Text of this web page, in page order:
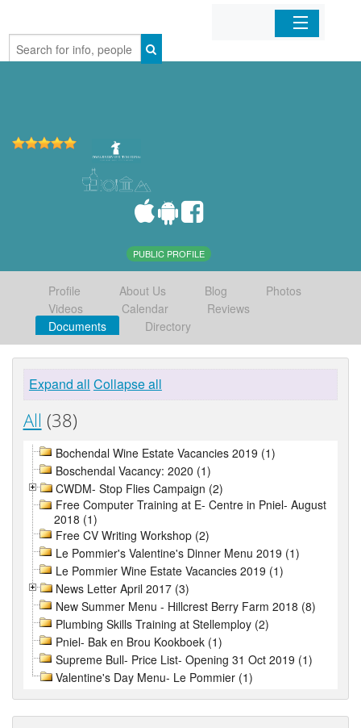
Home
PUBLIC PROFILE
Profile About Us Blog
Photos
Videos
Calendar
Reviews
Documents
Directory
Expand all Collapse all
All (38)
Bochendal Wine Estate Vacancies 2019 (1)
Boschendal Vacancy: 2020 (1)
CWDM- Stop Flies Campaign (2)
Free Computer Training at E- Centre in Pniel- August
2018 (1)
Free CV Writing Workshop (2)
Le Pommier's Valentine's Dinner Menu 2019 (1)
Le Pommier Wine Estate Vacancies 2019 (1)
News Letter April 2017 (3)
New Summer Menu - Hillcrest Berry Farm 2018 (8)
Plumbing Skills Training at Stellemploy (2)
Pniel- Bak en Brou Kookboek (1)
Supreme Bull- Price List- Opening 31 Oct 2019 (1)
Valentine's Day Menu- Le Pommier (1)